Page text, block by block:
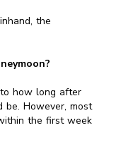
the
how long after
be. However, most
the first week